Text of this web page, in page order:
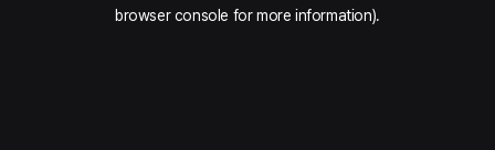
browser console for more information).